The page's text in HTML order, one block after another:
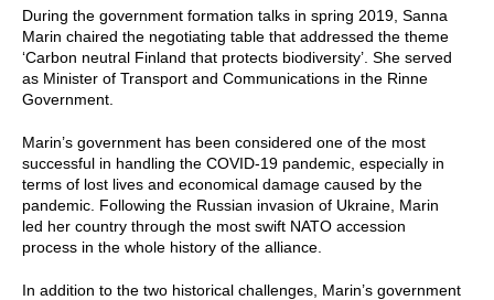
During the government formation talks in spring 2019, Sanna
Marin chaired the negotiating table that addressed the theme
‘Carbon neutral Finland that protects biodiversity’. She served
as Minister of Transport and Communications in the Rinne
Government.
Marin’s government has been considered one of the most
successful in handling the COVID-19 pandemic, especially in
terms of lost lives and economical damage caused by the
pandemic. Following the Russian invasion of Ukraine, Marin
led her country through the most swift NATO accession
process in the whole history of the alliance.
In addition to the two historical challenges, Marin’s government